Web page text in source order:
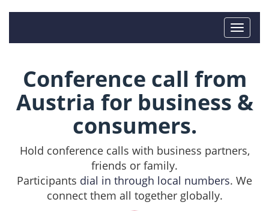
Conference call from
Austria for business &
consumers.
Hold conference calls with business partners,
friends or family.
Participants dial in through local numbers. We
connect them all together globally.